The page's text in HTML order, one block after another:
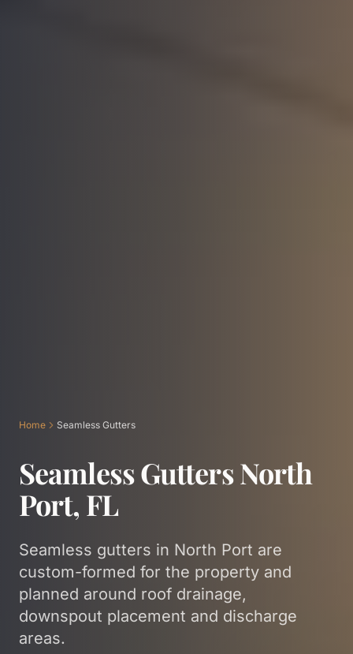
Home Seamless Gutters
Seamless Gutters North
Port, FL
Seamless gutters in North Port are
custom-formed for the property and
planned around roof drainage,
downspout placement and discharge
areas.